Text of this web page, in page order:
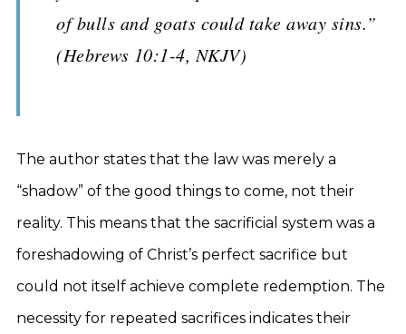
of bulls and goats could take away sins.”
(Hebrews 10:1-4, NKJV)
The author states that the law was merely a
“shadow” of the good things to come, not their
reality. This means that the sacrificial system was a
foreshadowing of Christ’s perfect sacrifice but
could not itself achieve complete redemption. The
necessity for repeated sacrifices indicates their